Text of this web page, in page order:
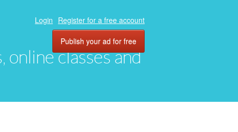
online classes and
Login Register for a free account
Publish your ad for free